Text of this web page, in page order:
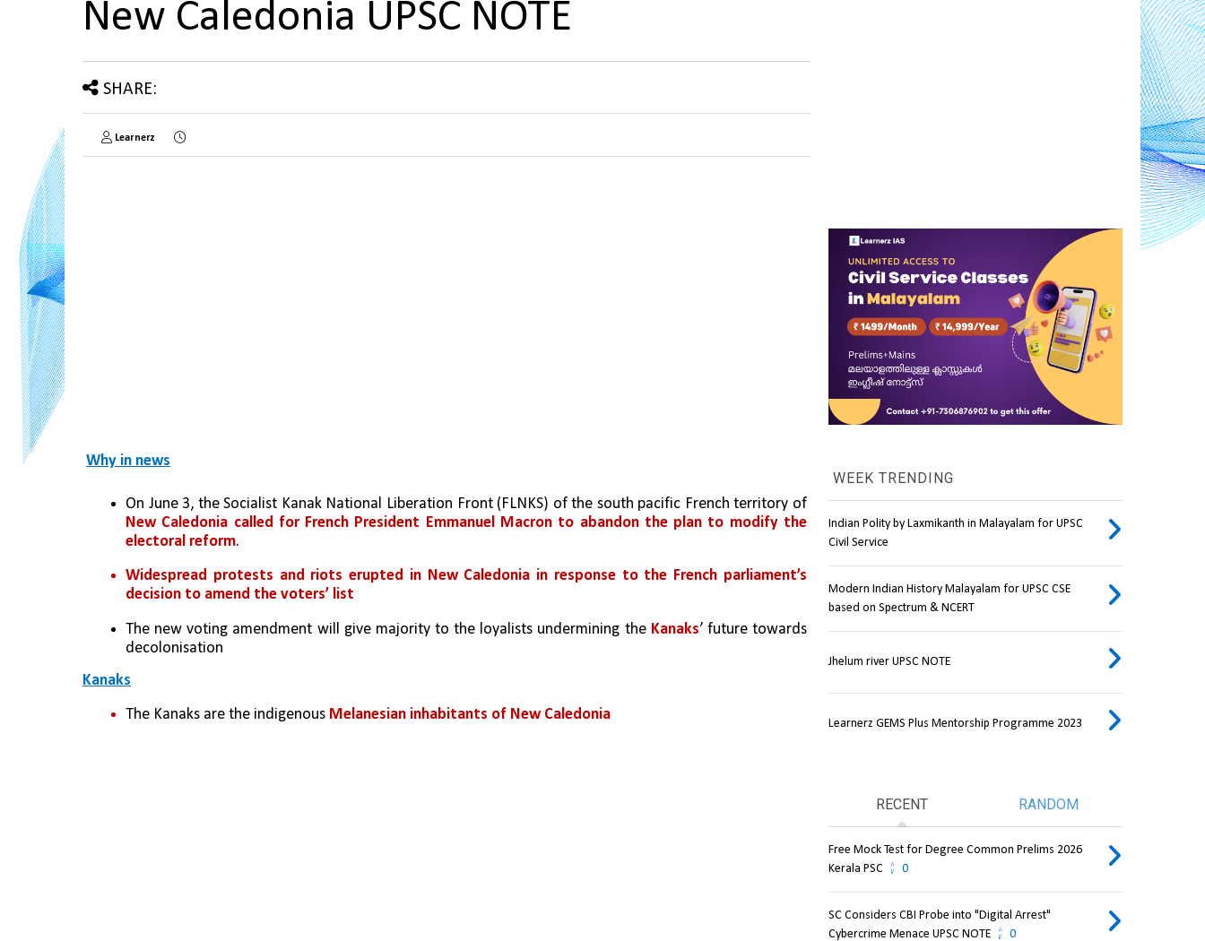
New Caledonia UPSC NOTE
SHARE:
Learnerz
Why in news
New Caledonia called for French President Emmanuel Macron to abandon the plan to modify the
electoral reform.
Widespread protests and riots erupted in New Caledonia in response to the French parliament’s
decision to amend the voters’ list
The new voting amendment will give majority to the loyalists undermining the Kanaks’ future towards
decolonisation
Kanaks
The Kanaks are the indigenous Melanesian inhabitants of New Caledonia
WEEK TRENDING
Indian Polity by Laxmikanth in Malayalam for UPSC
Civil Service
Modern Indian History Malayalam for UPSC CSE
based on Spectrum & NCERT
Jhelum river UPSC NOTE
Learnerz GEMS Plus Mentorship Programme 2023
RECENT RANDOM
Free Mock Test for Degree Common Prelims 2026
Kerala PSC
0
SC Considers CBI Probe into "Digital Arrest"
Cybercrime Menace UPSC NOTE
0